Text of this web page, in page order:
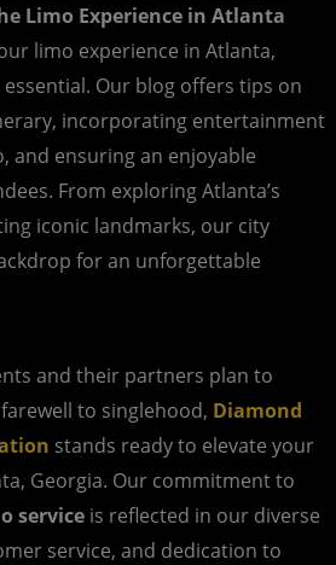
Limo Experience in Atlanta
limo experience in Atlanta,
Our blog offers tips on
incorporating entertainment
and ensuring an enjoyable
From exploring Atlanta’s
iconic landmarks, our city
for an unforgettable
and their partners plan to
to singlehood, Diamond
stands ready to elevate your
Georgia. Our commitment to
service is reflected in our diverse
service, and dedication to